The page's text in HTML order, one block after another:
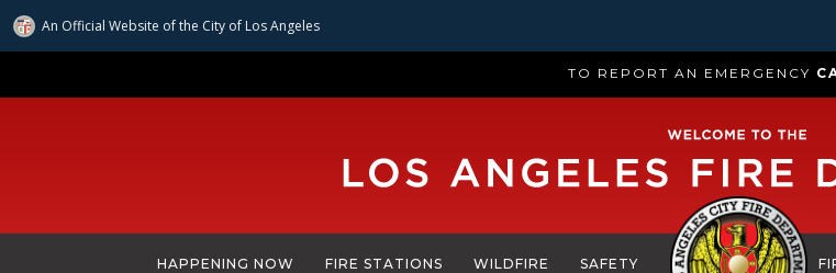
An Official Website ofthe City of Los Angeles
to
TO REPORT AN EMERGENCY
HAPPENING NOW FIRE STATIONS WILDFIRE SAFETY